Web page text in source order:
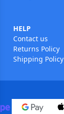
HELP
Contact us
Returns Policy
Shipping Policy